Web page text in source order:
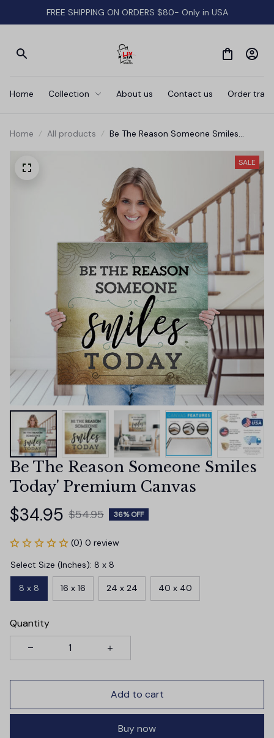
FREE SHIPPING ON ORDERS $80- Only in USA
Home Collection About us Contact us Order
Home All products
Be The Reason Someone Smiles
SALE
Be The Reason Someone Smiles
Today' Premium Canvas
$34.95 $54.95 36% OFF
(0) 0 review
Select Size (Inches): 8 x 8
8 x 8 16 x 16 24 x 24 40 x 40
Quantity
Add to cart
Buy now